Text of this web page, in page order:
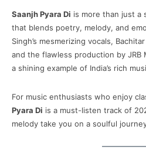
Saanjh Pyara Di is more than just a
that blends poetry, melody, and
Singh’s mesmerizing vocals,
and the flawless production by JRB
a shining example of India’s rich
For music enthusiasts who enjoy
Pyara Di is a must-listen track of
melody take you on a soulful